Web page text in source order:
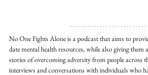
No One Fights Alone is a podcast that aims to
date mental health resources, while also giving
stories of overcoming adversity from people across
interviews and conversations with individuals who